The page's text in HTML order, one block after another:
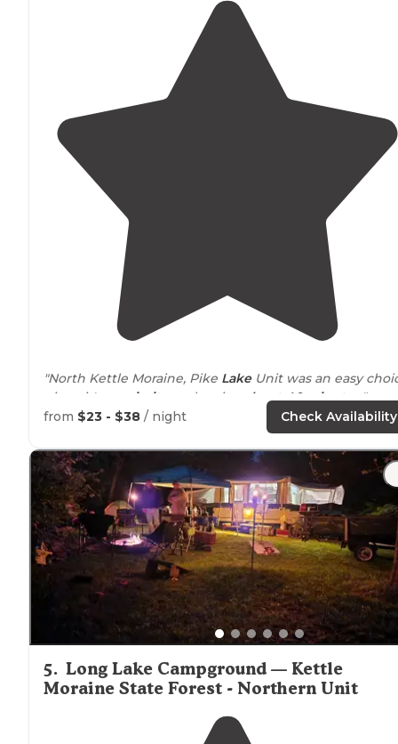
"North Kettle Moraine, Pike LakeUnit was an easy
given it's
proximity to the city- about 40 minutes."
"A last minute decision to camp for a night led my son
and I to the often visited Pike Lake unit of the Kettle
Moraine State Forest. Its a beautiful park and within 30
minutes of our home."
from $23 - $38 / night Check Availability
5. Long Lake Campground — Kettle
Moraine State Forest - Northern Unit